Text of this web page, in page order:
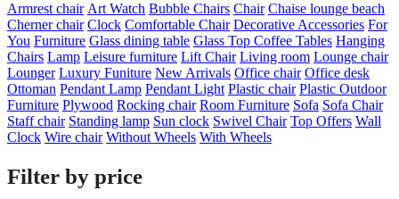
Armrest chair Art Watch Bubble Chairs Chair Chaise lounge beach
Cherner chair Clock Comfortable Chair Decorative Accessories For
You Furniture Glass dining table Glass Top Coffee Tables Hanging
Chairs Lamp Leisure furniture Lift Chair Living room Lounge chair
Lounger Luxury Funiture New Arrivals Office chair Office desk
Ottoman Pendant Lamp Pendant Light Plastic chair Plastic Outdoor
Furniture Plywood Rocking chair Room Furniture Sofa Sofa Chair
Staff chair Standing lamp Sun clock Swivel Chair Top Offers Wall
Clock Wire chair Without Wheels With Wheels
Filter by price